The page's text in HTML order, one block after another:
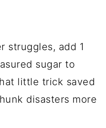
struggles, add 1
sugar to
little trick saved
disasters more